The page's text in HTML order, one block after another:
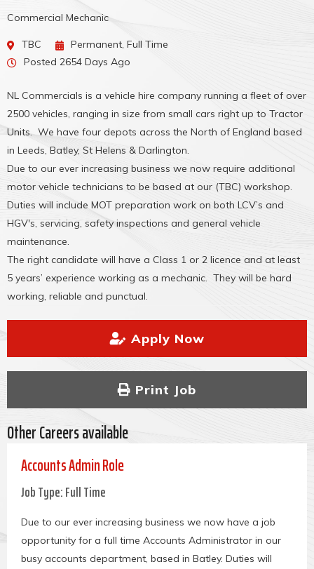
Commercial Mechanic
TBC
Permanent, Full Time
Posted 2654 Days Ago
NL Commercials is a vehicle hire company running a fleet of over
2500 vehicles, ranging in size from small cars right up to Tractor
Units. We have four depots across the North of England based
in Leeds, Batley, St Helens & Darlington.
Due to our ever increasing business we now require additional
motor vehicle technicians to be based at our (TBC) workshop.
Duties will include MOT preparation work on both LCV’s and
HGV's, servicing, safety inspections and general vehicle
maintenance.
The right candidate will have a Class 1 or 2 licence and at least
5 years’ experience working as a mechanic. They will be hard
working, reliable and punctual.
Apply Now
Print Job
Other Careers available
Accounts Admin Role
Job Type: Full Time
Due to our ever increasing business we now have a job
opportunity for a full time Accounts Administrator in our
busy accounts department, based in Batley. Duties will